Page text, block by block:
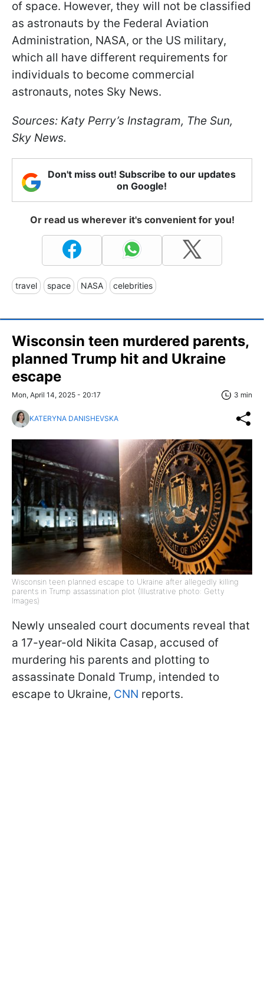
of space. However, they will not be classified
as astronauts by the Federal Aviation
Administration, NASA, or the US military,
which all have different requirements for
individuals to become commercial
astronauts, notes Sky News.
Sources: Katy Perry’s Instagram, The Sun,
Sky News.
Don't miss out! Subscribe to our updates
on Google!
Or read us wherever it's convenient for you!
travel space NASA celebrities
Wisconsin teen murdered parents,
planned Trump hit and Ukraine
escape
Mon, April 14, 2025 - 20:17 3 min
KATERYNA DANISHEVSKA
Wisconsin teen planned escape to Ukraine after allegedly killing
parents in Trump assassination plot (Illustrative photo: Getty
Images)
Newly unsealed court documents reveal that
a 17-year-old Nikita Casap, accused of
murdering his parents and plotting to
assassinate Donald Trump, intended to
escape to Ukraine, CNN reports.